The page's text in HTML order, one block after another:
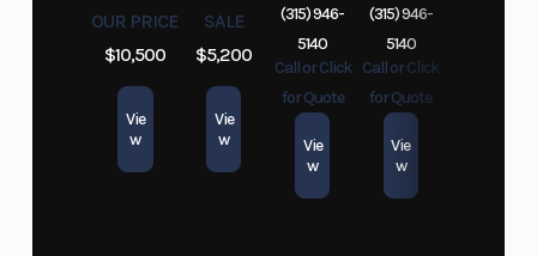
OUR PRICE
$10,500
Vie
w
SALE
$5,200
Vie
w
(315) 946-
5140
Call or Click
for Quote
Vie
w
(315) 946-
5140
Call or Click
for Quote
Vie
w